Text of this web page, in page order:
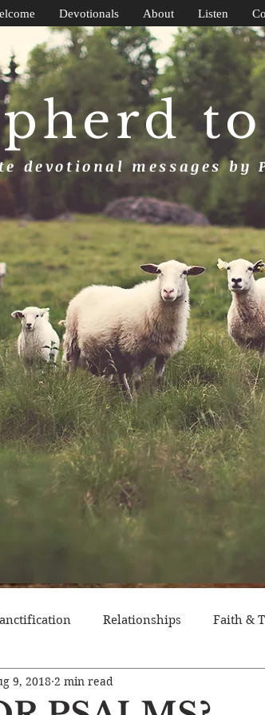
devotional messages by
Devotionals About Listen
Relationships Faith &
Pride
9, 2018 2 min read